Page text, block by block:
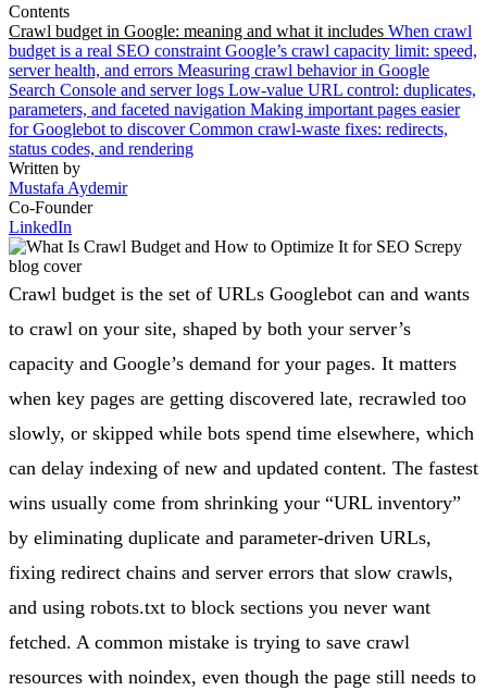
Contents
Crawl budget in Google: meaning and what it includes When crawl
budget is a real SEO constraint Google’s crawl capacity limit: speed,
server health, and errors Measuring crawl behavior in Google
Search Console and server logs Low-value URL control: duplicates,
parameters, and faceted navigation Making important pages easier
for Googlebot to discoverCommon crawl-waste fixes: redirects,
status codes, and rendering
Written by
Mustafa Aydemir
Co-Founder
LinkedIn
Crawl budget is the set of URLs Googlebot can and wants
to crawl on your site, shaped by both your server’s
capacity and Google’s demand for your pages. It matters
when key pages are getting discovered late, recrawled too
slowly, or skipped while bots spend time elsewhere, which
can delay indexing of new and updated content. The fastest
wins usually come from shrinking your “URL inventory”
by eliminating duplicate and parameter-driven URLs,
fixing redirect chains and server errors that slow crawls,
and using robots.txt to block sections you never want
fetched. A common mistake is trying to save crawl
resources with noindex, even though the page still needs to